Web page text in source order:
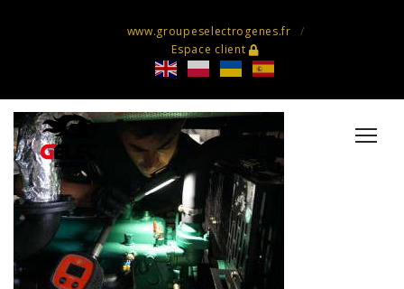
www.groupeselectrogenes.fr
Espace client